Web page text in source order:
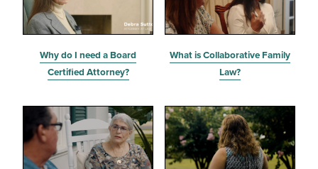
Why do I need a Board
Certified Attorney?
What is Collaborative Family
Law?